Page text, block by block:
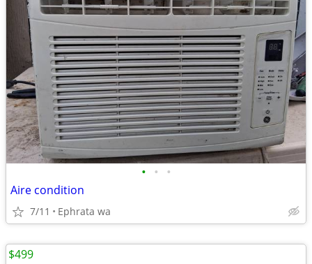
• • •
Aire condition
7/11 Ephrata wa
$499